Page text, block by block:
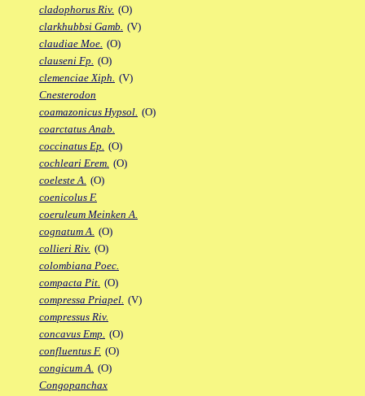
cladophorus Riv. (O)
clarkhubbsi Gamb. (V)
claudiae Moe. (O)
clauseni Fp. (O)
clemenciae Xiph. (V)
Cnesterodon
coamazonicus Hypsol. (O)
coarctatus Anab.
coccinatus Ep. (O)
cochleari Erem. (O)
coeleste A. (O)
coenicolus F.
coeruleum Meinken A.
cognatum A. (O)
collieri Riv. (O)
colombiana Poec.
compacta Pit. (O)
compressa Priapel. (V)
compressus Riv.
concavus Emp. (O)
confluentus F. (O)
congicum A. (O)
Congopanchax